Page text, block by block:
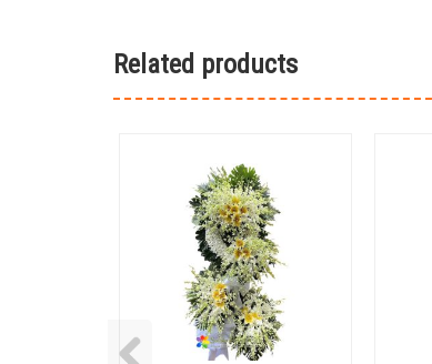
Related products